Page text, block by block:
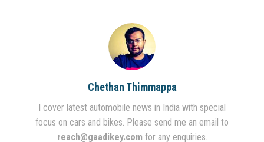
Chethan Thimmappa
I cover latest automobile news in India with special
focus on cars and bikes. Please send me an email to
reach@gaadikey.com for any enquiries.